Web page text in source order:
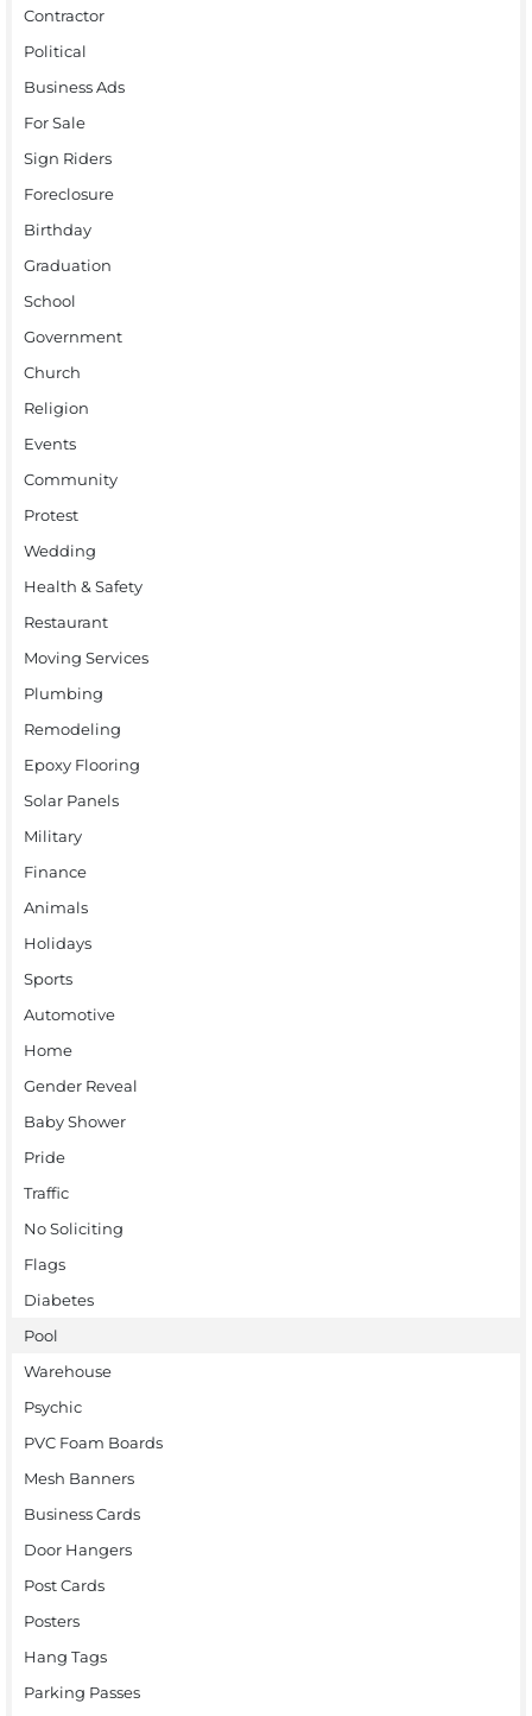
Contractor
Political
Business Ads
For Sale
Sign Riders
Foreclosure
Birthday
Graduation
School
Government
Church
Religion
Events
Community
Protest
Wedding
Health & Safety
Restaurant
Moving Services
Plumbing
Remodeling
Epoxy Flooring
Solar Panels
Military
Finance
Animals
Holidays
Sports
Automotive
Home
Gender Reveal
Baby Shower
Pride
Traffic
No Soliciting
Flags
Diabetes
Pool
Warehouse
Psychic
PVC Foam Boards
Mesh Banners
Business Cards
Door Hangers
Post Cards
Posters
Hang Tags
Parking Passes